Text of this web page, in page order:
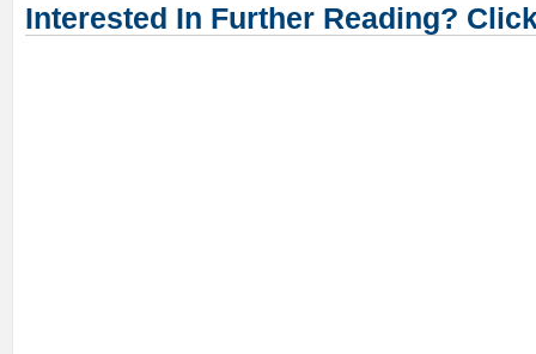
Interested In Further Reading?